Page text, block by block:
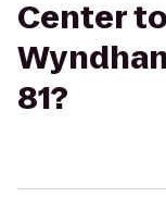
Center
81?